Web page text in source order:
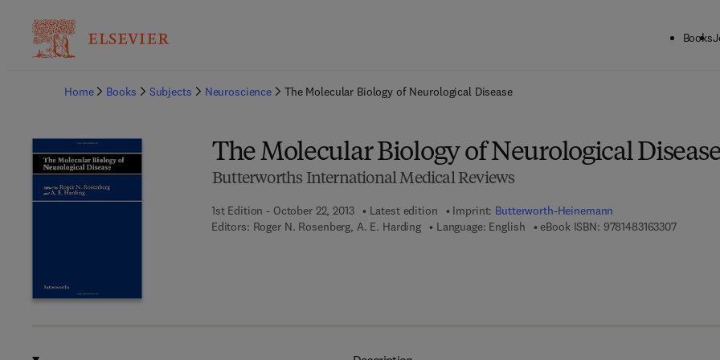
Books
Home
Books Subjects Neuroscience The Molecular Biology of Neurological Disease
The Molecular Biology of Neurological
Butterworths International Medical Reviews
1st Edition - October 22, 2013 Latest edition Imprint: Butterworth-Heinemann
Editors: Roger N. Rosenberg, A. E. Harding Language: English eBook ISBN: 97814831633079 7 8 - 1